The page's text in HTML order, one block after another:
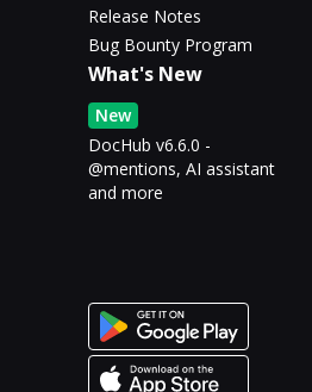
Release Notes
Bug Bounty Program
What's New
New
DocHub v6.6.0 -
@mentions, AI assistant
and more